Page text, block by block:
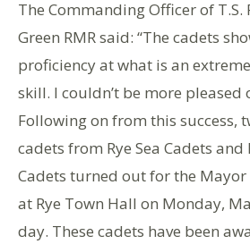
The Commanding Officer of T.S.
Green RMR said: “The cadets
proficiency at what is an
skill. I couldn’t be more pleased
Following on from this success,
cadets from Rye Sea Cadets
Cadets turned out for the
at Rye Town Hall on Monday,
day. These cadets have been